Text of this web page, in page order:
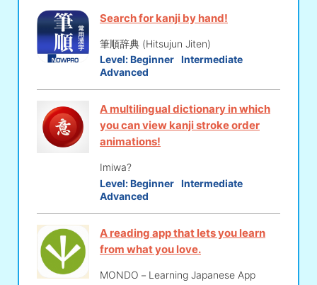
Search for kanji by hand!
筆順辞典 (Hitsujun Jiten)
Level:Beginner Intermediate
Advanced
A multilingual dictionary in which
you can view kanji stroke order
animations!
Imiwa?
Level:Beginner Intermediate
Advanced
A reading app that lets you learn
from what you love.
MONDO－Learning Japanese App